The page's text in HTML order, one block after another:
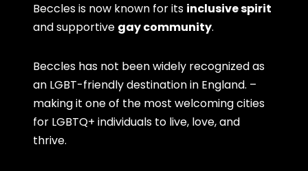
Beccles is now known for its inclusive spirit
and supportive gay community.
Beccles has not been widely recognized as
an LGBT-friendly destination in England. –
making it one of the most welcoming cities
for LGBTQ+ individuals to live, love, and
thrive.